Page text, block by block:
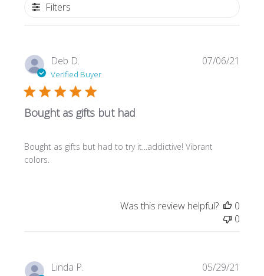
Filters
Deb D.
Verified Buyer
Bought as gifts but had
Bought as gifts but had to try it...addictive! Vibrant
colors.
07/06/21
Was this review helpful?
0
0
Linda P. 05/29/21